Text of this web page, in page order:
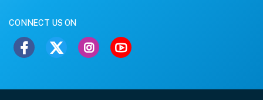
CONNECT US ON